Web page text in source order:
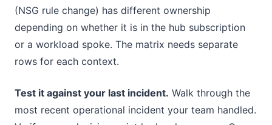
(NSG rule change) has different ownership
depending on whether it is in the hub subscription
or a workload spoke. The matrix needs separate
rows for each context.
Test it against your last incident. Walk through the
most recent operational incident your team handled.